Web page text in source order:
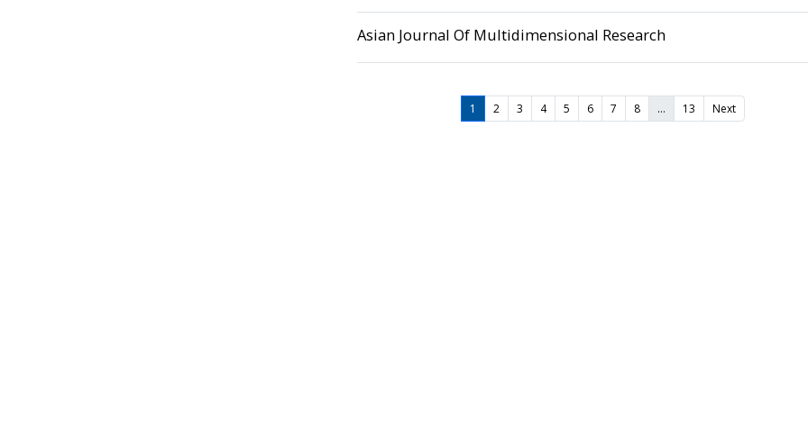
Asian Journal Of Multidimensional Research
1 2 3 4 5 6 7 8 … 13 Next